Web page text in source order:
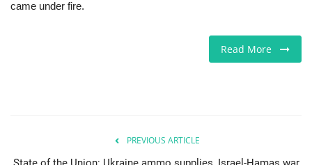
came under fire.
Read More
PREVIOUS ARTICLE